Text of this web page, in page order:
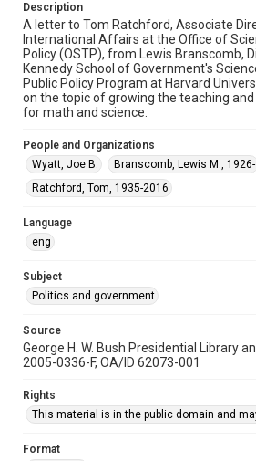
Special Collections
White House Scientists Archive
Accessibility
This item may have accessibility
AI, which means there might be
grammatical errors. If you are in need
accessible-format-
Description
A letter to Tom Ratchford, Associate
International Affairs at the Office of
Policy (OSTP), from Lewis Branscomb,
Kennedy School of Government's
Public Policy Program at Harvard
on the topic of growing the teaching
for math and science.
People and Organizations
Wyatt, Joe B.
Branscomb, Lewis M., 1926-
Ratchford, Tom, 1935-2016
Language
eng
Subject
Politics and government
Source
George H. W. Bush Presidential Library
2005-0336-F, OA/ID 62073-001
Rights
This material is in the public domain and
Format